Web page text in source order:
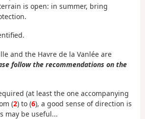
is open: in summer, bring
and the Havre de la Vanlée are
follow the recommendations on the
(at least the one accompanying
(2) to (6), a good sense of direction is
may be useful...